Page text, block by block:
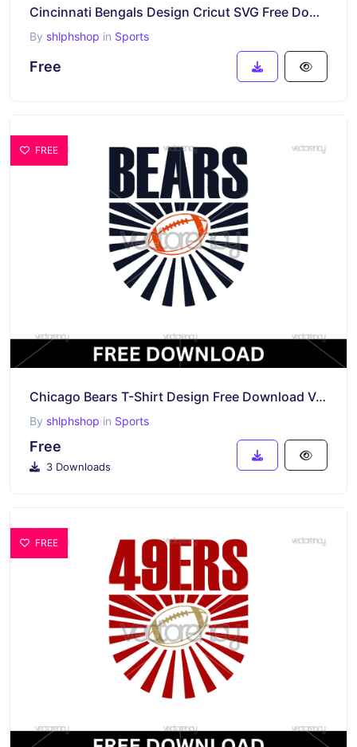
Cincinnati Bengals Design Cricut SVG Free Download
By shlphshop in Sports
Free
FREE
Chicago Bears T-Shirt Design Free Download Vector
By shlphshop in Sports
Free
3 Downloads
FREE